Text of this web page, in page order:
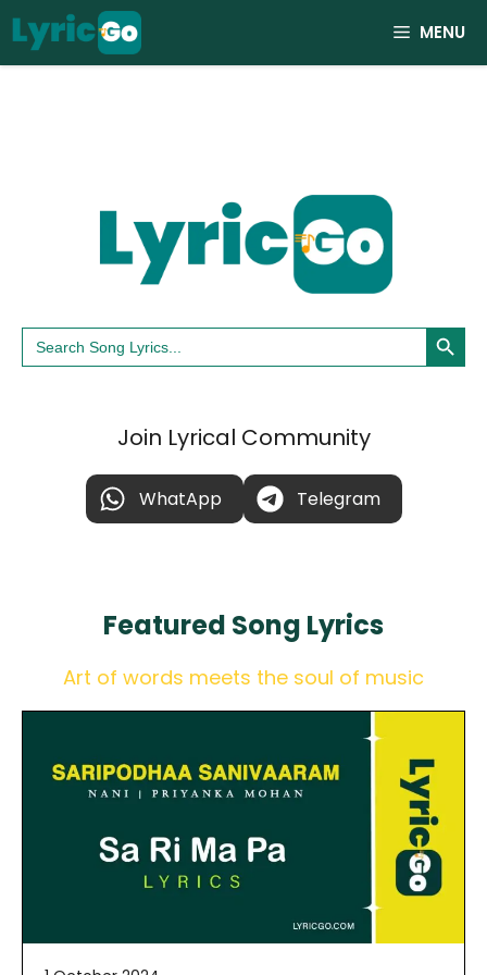
Skip
to
content
MENU
Search
for:
Search Button
Join Lyrical Community
WhatApp Telegram
Featured Song Lyrics
Art of words meets the soul of music